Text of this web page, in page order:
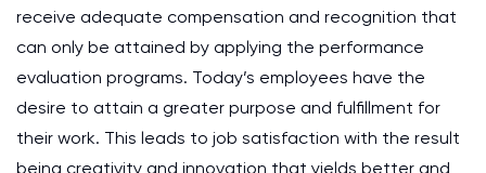
receive adequate compensation and recognition that
can only be attained by applying the performance
evaluation programs. Today’s employees have the
desire to attain a greater purpose and fulfillment for
their work. This leads to job satisfaction with the result
being creativity and innovation that yields better and